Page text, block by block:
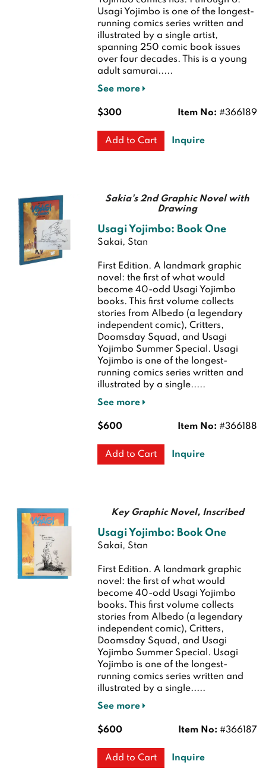
Usagi Yojimbo is one of the longest-
running comics series written and
illustrated by a single artist,
spanning 250 comic book issues
over four decades. This is a young
adult samurai.....
See more
Item No: #366189
$300
Add to Cart Inquire
Sakia's 2nd Graphic Novel with
Drawing
Usagi Yojimbo: Book One
Sakai, Stan
First Edition. A landmark graphic
novel: the first of what would
become 40-odd Usagi Yojimbo
books. This first volume collects
stories from Albedo (a legendary
independent comic), Critters,
Doomsday Squad, and Usagi
Yojimbo Summer Special. Usagi
Yojimbo is one of the longest-
running comics series written and
illustrated by a single.....
See more
Item No: #366188
$600
Add to Cart Inquire
Key Graphic Novel, Inscribed
Usagi Yojimbo: Book One
Sakai, Stan
First Edition. A landmark graphic
novel: the first of what would
become 40-odd Usagi Yojimbo
books. This first volume collects
stories from Albedo (a legendary
independent comic), Critters,
Doomsday Squad, and Usagi
Yojimbo Summer Special. Usagi
Yojimbo is one of the longest-
running comics series written and
illustrated by a single.....
See more
Item No: #366187
$600
Add to Cart Inquire